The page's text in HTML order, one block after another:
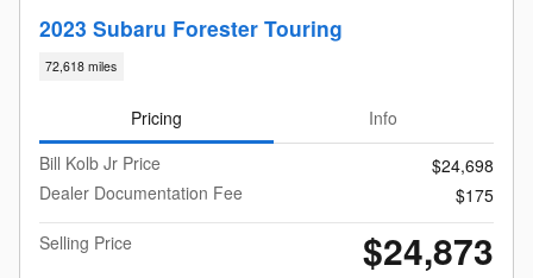
2023 Subaru Forester Touring
72,618 miles
Pricing
Info
Bill Kolb Jr Price
$24,698
Dealer Documentation Fee
$175
Selling Price
$24,873